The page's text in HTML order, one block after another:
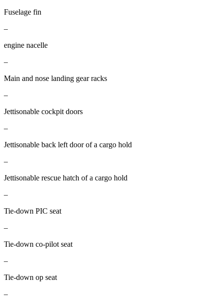
Fuselage fin
–
engine nacelle
–
Main and nose landing gear racks
–
Jettisonable cockpit doors
–
Jettisonable back left door of a cargo hold
–
Jettisonable rescue hatch of a cargo hold
–
Tie-down PIC seat
–
Tie-down co-pilot seat
–
Tie-down op seat
–